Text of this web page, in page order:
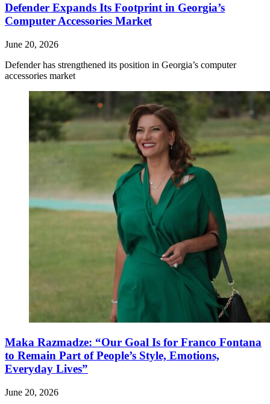
Defender Expands Its Footprint in Georgia’s
Computer Accessories Market
June 20, 2026
Defender has strengthened its position in Georgia’s computer
accessories market
Maka Razmadze: “Our Goal Is for Franco Fontana
to Remain Part of People’s Style, Emotions,
Everyday Lives”
June 20, 2026